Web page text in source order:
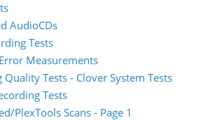
AudioCDs
Tests
Measurements
Tests - Clover System Tests
Tests
PlexTools Scans - Page 1